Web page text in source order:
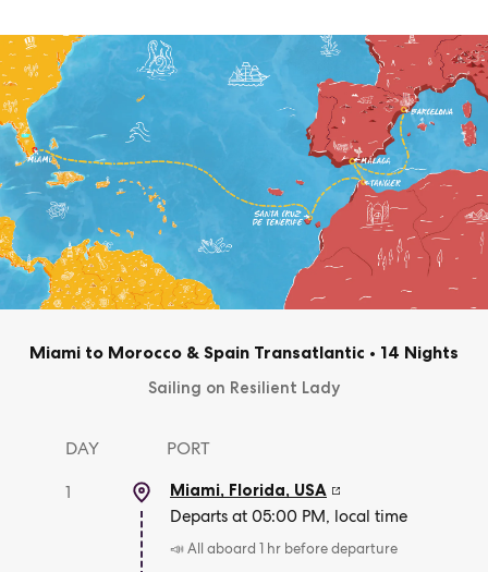
Miami to Morocco & Spain Transatlantic • 14 Nights
Sailing on Resilient Lady
DAY PORT
1 Miami, Florida, USA
Departs at 05:00 PM, local time
📣 All aboard 1 hr before departure